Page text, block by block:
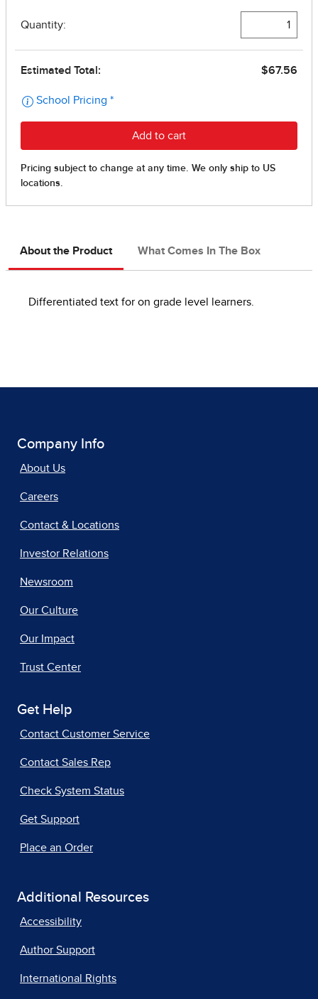
About the Product What Comes In The Box
Differentiated text for on grade level learners.
Company Info
About Us
Careers
Contact & Locations
Investor Relations
Newsroom
Our Culture
Our Impact
Trust Center
Get Help
Contact Customer Service
Contact Sales Rep
Check System Status
Get Support
Place an Order
Additional Resources
Accessibility
Author Support
International Rights